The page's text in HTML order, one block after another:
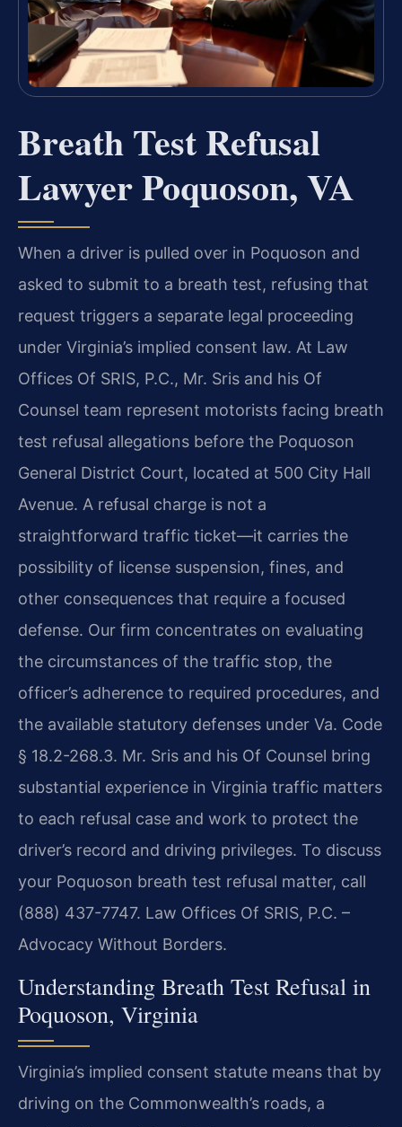
Breath Test Refusal
Lawyer Poquoson, VA
When a driver is pulled over in Poquoson and
asked to submit to a breath test, refusing that
request triggers a separate legal proceeding
under Virginia’s implied consent law. At Law
Offices Of SRIS, P.C., Mr. Sris and his Of
Counsel team represent motorists facing breath
test refusal allegations before the Poquoson
General District Court, located at 500 City Hall
Avenue. A refusal charge is not a
straightforward traffic ticket—it carries the
possibility of license suspension, fines, and
other consequences that require a focused
defense. Our firm concentrates on evaluating
the circumstances of the traffic stop, the
officer’s adherence to required procedures, and
the available statutory defenses under Va. Code
§ 18.2-268.3. Mr. Sris and his Of Counsel bring
substantial experience in Virginia traffic matters
to each refusal case and work to protect the
driver’s record and driving privileges. To discuss
your Poquoson breath test refusal matter, call
(888) 437-7747. Law Offices Of SRIS, P.C. –
Advocacy Without Borders.
Understanding Breath Test Refusal in
Poquoson, Virginia
Virginia’s implied consent statute means that by
driving on the Commonwealth’s roads, a